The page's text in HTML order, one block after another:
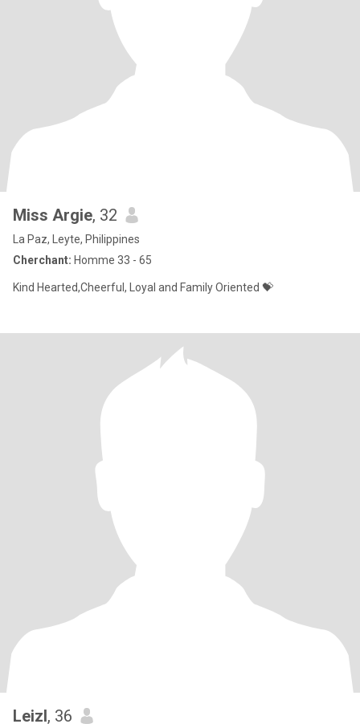
Miss Argie, 32
La Paz, Leyte, Philippines
Cherchant: Homme 33 - 65
Kind Hearted,Cheerful, Loyal and Family Oriented 💝
Leizl, 36